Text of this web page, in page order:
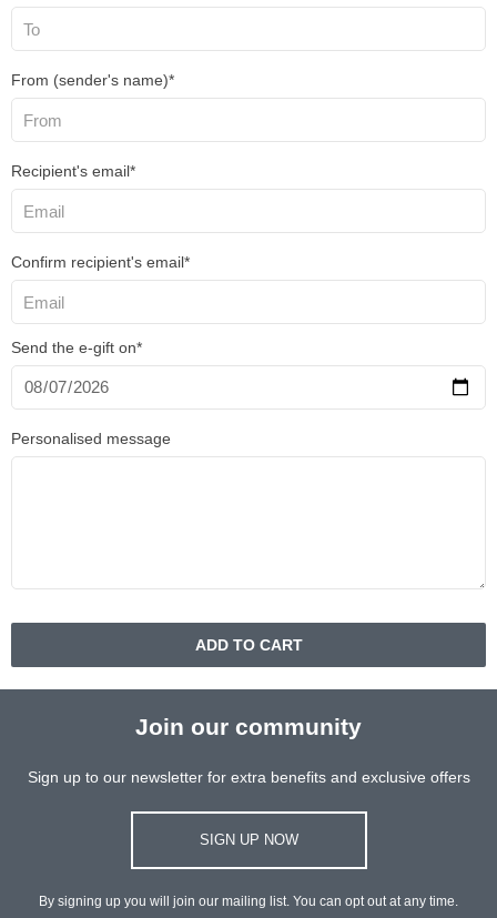
From (sender's name)*
Recipient's email*
Confirm recipient's email*
Send the e-gift on*
Personalised message
ADD TO CART
Join our community
Sign up to our newsletter for extra benefits and exclusive offers
SIGN UP NOW
By signing up you will join our mailing list. You can opt out at any time.